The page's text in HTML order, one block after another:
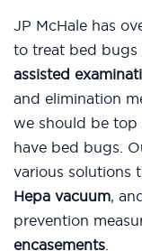
JP McHale has
to treat bed bugs
assisted
and elimination
we should be
have bed bugs.
various solutions
Hepa vacuum,
prevention
encasements.